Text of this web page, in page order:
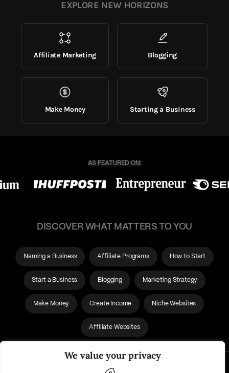
We value your privacy
EXPLORE NEW HORIZONS
Affiliate Marketing Blogging
Make Money Starting a Business
DISCOVER WHAT MATTERS TO YOU
Naming a Business Affiliate Programs How to Start
Start a Business Blogging Marketing Strategy
Make Money Create Income Niche Websites
Affiliate Websites
About Us